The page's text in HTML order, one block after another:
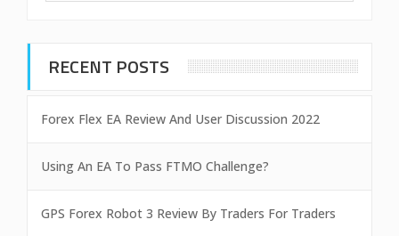
RECENT POSTS
Forex Flex EA Review And User Discussion 2022
Using An EA To Pass FTMO Challenge?
GPS Forex Robot 3 Review By Traders For Traders